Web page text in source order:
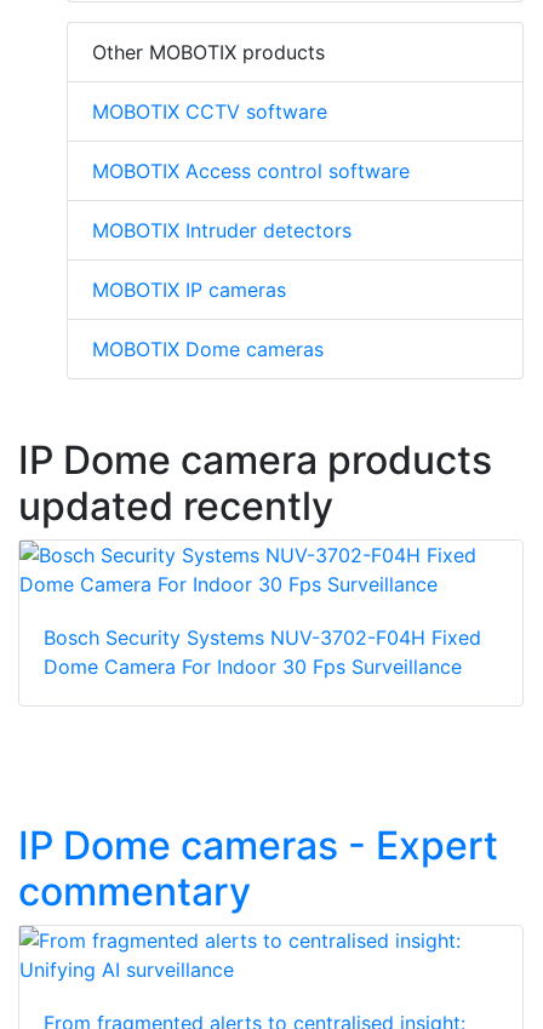
Other MOBOTIX products
MOBOTIX CCTV software
MOBOTIX Access control software
MOBOTIX Intruder detectors
MOBOTIX IP cameras
MOBOTIX Dome cameras
IP Dome camera products
updated recently
Bosch Security Systems NUV-3702-F04H Fixed
Dome Camera For Indoor 30 Fps Surveillance
IP Dome cameras - Expert
commentary
From fragmented alerts to centralised insight: